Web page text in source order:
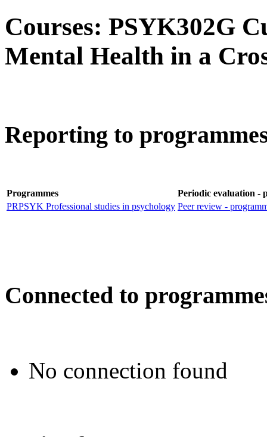
Courses: PSYK302G
Mental Health in a
Reporting to
Programmes
Periodic evaluation -
PRPSYK Professional studies in psychology Peer review -
Connected to
No connection found